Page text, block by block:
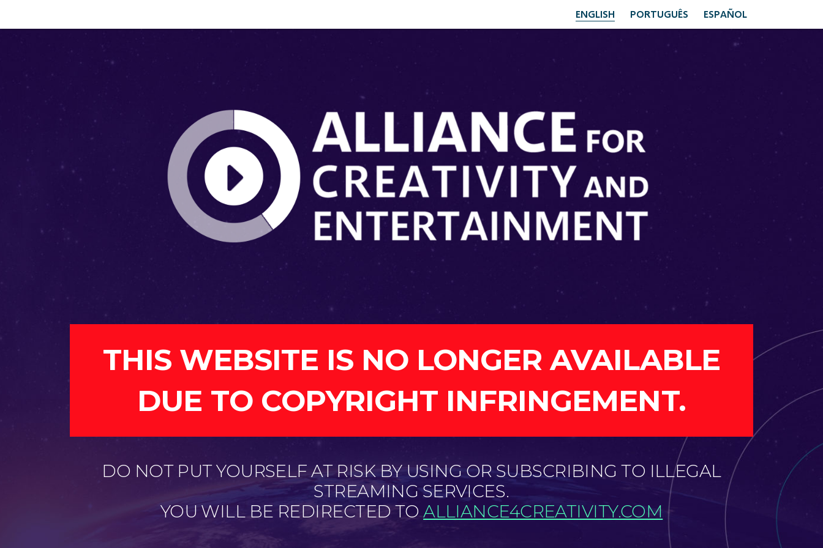
ENGLISH PORTUGUÊS ESPAÑOL
THIS WEBSITE IS NO LONGER AVAILABLE
DUE TO COPYRIGHT INFRINGEMENT.
DO NOT PUT YOURSELF AT RISK BY USING OR SUBSCRIBING TO ILLEGAL
STREAMING SERVICES.
YOU WILL BE REDIRECTED TOALLIANCE4CREATIVITY.COM